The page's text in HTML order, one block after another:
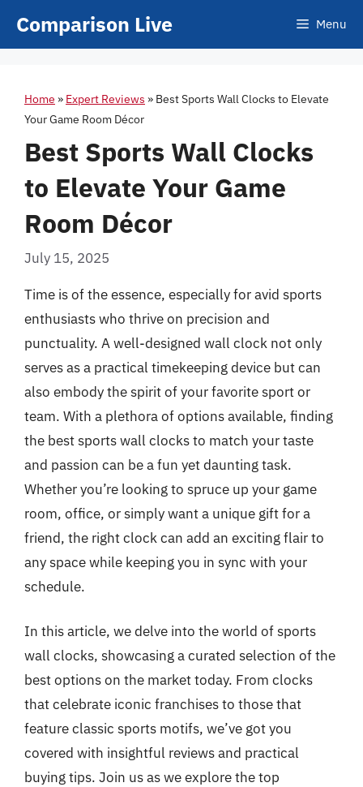
Comparison Live Menu
Home » Expert Reviews » Best Sports Wall Clocks to Elevate
Your Game Room Décor
Best Sports Wall Clocks
to Elevate Your Game
Room Décor
July 15, 2025
Time is of the essence, especially for avid sports
enthusiasts who thrive on precision and
punctuality. A well-designed wall clock not only
serves as a practical timekeeping device but can
also embody the spirit of your favorite sport or
team. With a plethora of options available, finding
the best sports wall clocks to match your taste
and passion can be a fun yet daunting task.
Whether you’re looking to spruce up your game
room, office, or simply want a unique gift for a
friend, the right clock can add an exciting flair to
any space while keeping you in sync with your
schedule.
In this article, we delve into the world of sports
wall clocks, showcasing a curated selection of the
best options on the market today. From clocks
that celebrate iconic franchises to those that
feature classic sports motifs, we’ve got you
covered with insightful reviews and practical
buying tips. Join us as we explore the top